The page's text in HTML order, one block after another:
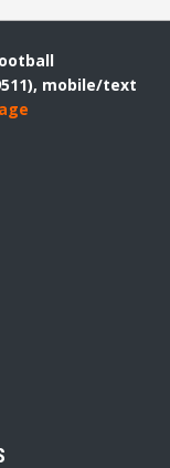
mobile/text